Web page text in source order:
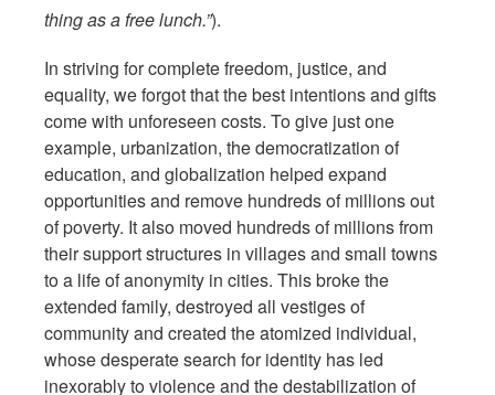
thing as a free lunch.”).
In striving for complete freedom, justice, and
equality, we forgot that the best intentions and gifts
come with unforeseen costs. To give just one
example, urbanization, the democratization of
education, and globalization helped expand
opportunities and remove hundreds of millions out
of poverty. It also moved hundreds of millions from
their support structures in villages and small towns
to a life of anonymity in cities. This broke the
extended family, destroyed all vestiges of
community and created the atomized individual,
whose desperate search for identity has led
inexorably to violence and the destabilization of